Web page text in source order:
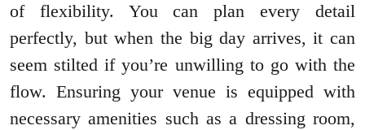
of flexibility. You can plan every detail
perfectly, but when the big day arrives, it can
seem stilted if you’re unwilling to go with the
flow. Ensuring your venue is equipped with
necessary amenities such as a dressing room,